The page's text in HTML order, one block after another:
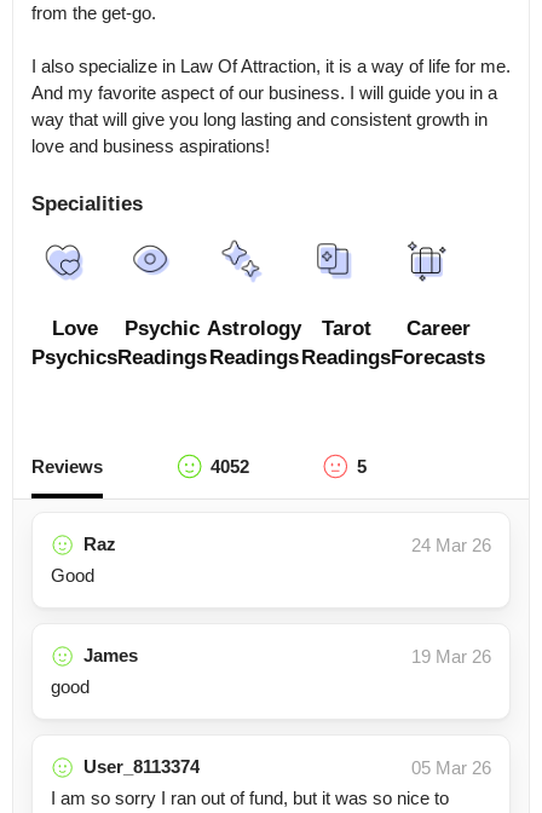
from the get-go.
I also specialize in Law Of Attraction, it is a way of life for me.
And my favorite aspect of our business. I will guide you in a
way that will give you long lasting and consistent growth in
love and business aspirations!
Specialities
Love
Psychics
Psychic
Readings
Astrology
Readings
Tarot
Readings
Career
Forecasts
Reviews 4052 5
Raz
24 Mar 26
Good
James
19 Mar 26
good
User_8113374
05 Mar 26
I am so sorry I ran out of fund, but it was so nice to